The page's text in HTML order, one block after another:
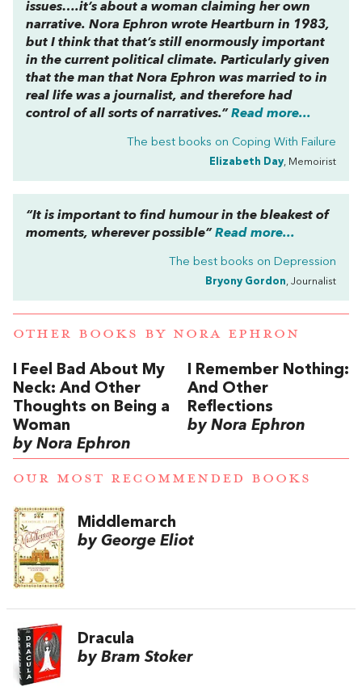
issues….it’s about a woman claiming her own
narrative. Nora Ephron wrote Heartburn in 1983,
but I think that that’s still enormously important
in the current political climate. Particularly given
that the man that Nora Ephron was married to in
real life was a journalist, and therefore had
control of all sorts of narratives.” Read more...
The best books on Coping With Failure
Elizabeth Day, Memoirist
“It is important to find humour in the bleakest of
moments, wherever possible” Read more...
The best books on Depression
Bryony Gordon, Journalist
OTHER BOOKS BY NORA EPHRON
I Feel Bad About My
Neck: And Other
Thoughts on Being a
Woman
by Nora Ephron
I Remember Nothing:
And Other
Reflections
by Nora Ephron
OUR MOST RECOMMENDED BOOKS
Middlemarch
by George Eliot
Dracula
by Bram Stoker